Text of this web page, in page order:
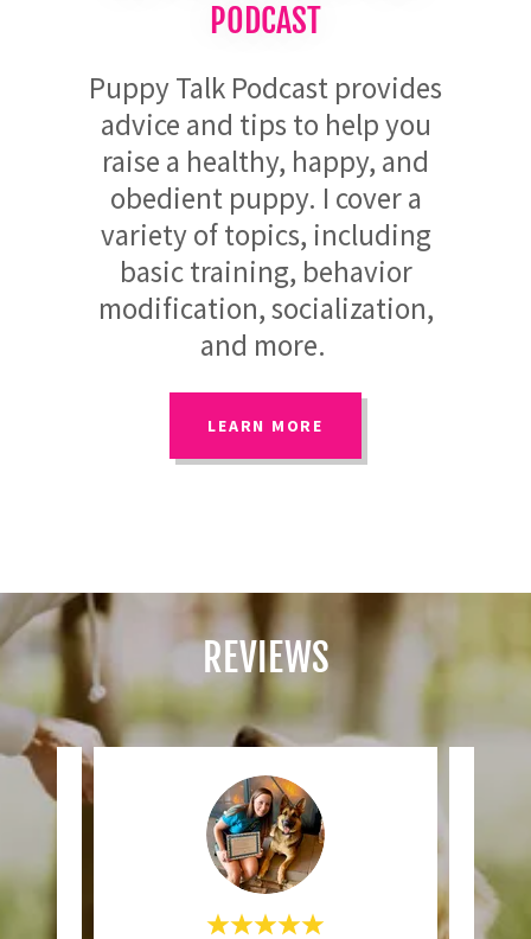
PODCAST
Puppy Talk Podcast provides
advice and tips to help you
raise a healthy, happy, and
obedient puppy. I cover a
variety of topics, including
basic training, behavior
modification, socialization,
and more.
LEARN MORE
REVIEWS